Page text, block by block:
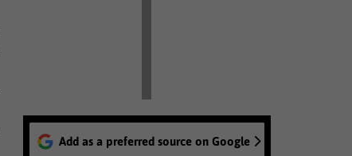
Add as a preferred source on Google